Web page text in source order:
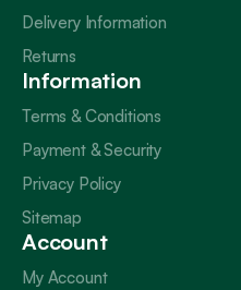
Delivery Information
Returns
Information
Terms & Conditions
Payment & Security
Privacy Policy
Sitemap
Account
My Account